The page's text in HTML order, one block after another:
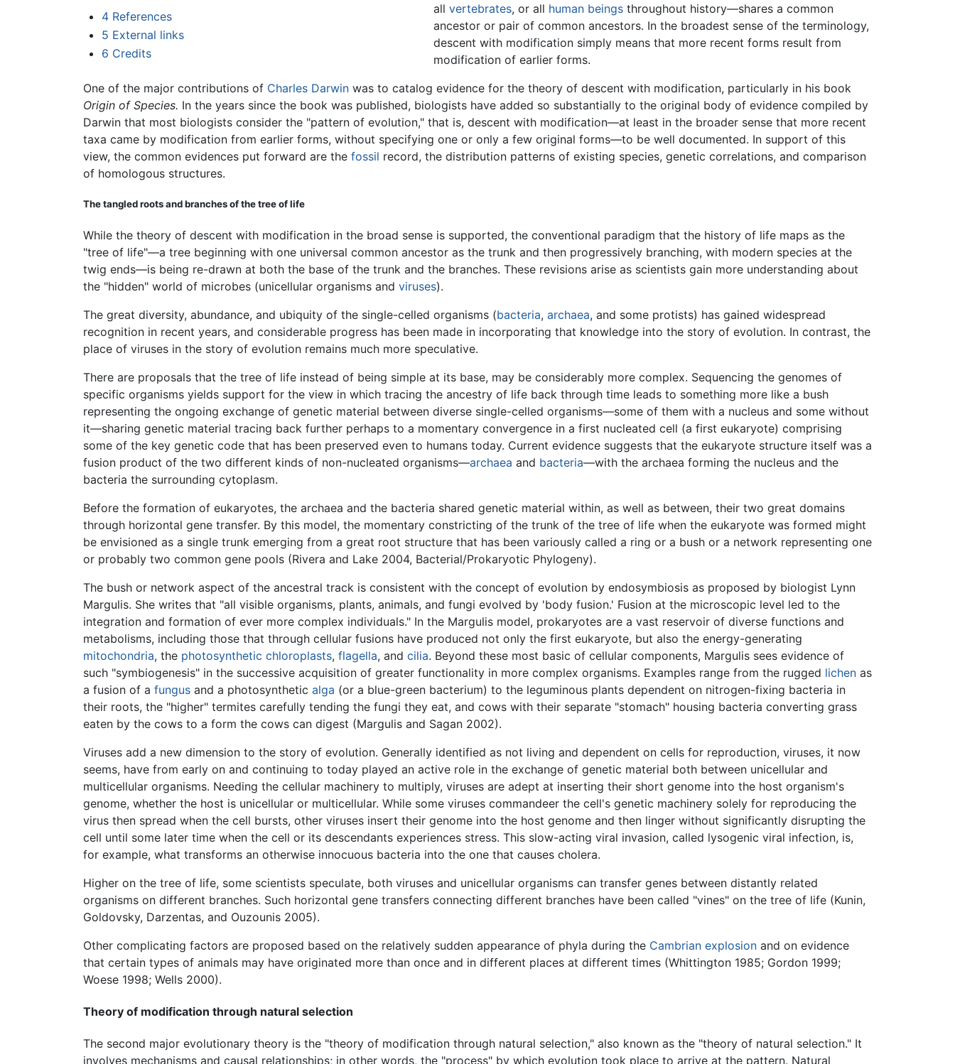
4 References
5 External links
6 Credits
all vertebrates, or all human beingsthroughout history—shares a common
ancestor or pair of common ancestors. In the broadest sense of the terminology,
descent with modification simply means that more recent forms result from
modification of earlier forms.
One of the major contributions of Charles Darwin was to catalog evidence for the theory of descent with modification, particularly in his book
Origin of Species. In the years since the book was published, biologists have added so substantially to the original body of evidence compiled by
Darwin that most biologists consider the "pattern of evolution," that is, descent with modification—at least in the broader sense that more recent
taxa came by modification from earlier forms, without specifying one or only a few original forms—to be well documented. In support of this
view, the common evidences put forward are the fossil record, the distribution patterns of existing species, genetic correlations, and comparison
of homologous structures.
The tangled roots and branches of the tree of life
While the theory of descent with modification in the broad sense is supported, the conventional paradigm that the history of life maps as the
"tree of life"—a tree beginning with one universal common ancestor as the trunk and then progressively branching, with modern species at the
twig ends—is being re-drawn at both the base of the trunk and the branches. These revisions arise as scientists gain more understanding about
the "hidden" world of microbes (unicellular organisms and viruses).
The great diversity, abundance, and ubiquity of the single-celled organisms (bacteria, archaea, and some protists) has gained widespread
recognition in recent years, and considerable progress has been made in incorporating that knowledge into the story of evolution. In contrast, the
place of viruses in the story of evolution remains much more speculative.
There are proposals that the tree of life instead of being simple at its base, may be considerably more complex. Sequencing the genomes of
specific organisms yields support for the view in which tracing the ancestry of life back through time leads to something more like a bush
representing the ongoing exchange of genetic material between diverse single-celled organisms—some of them with a nucleus and some without
it—sharing genetic material tracing back further perhaps to a momentary convergence in a first nucleated cell (a first eukaryote) comprising
some of the key genetic code that has been preserved even to humans today. Current evidence suggests that the eukaryote structure itself was a
fusion product of the two different kinds of non-nucleated organisms—archaea and bacteria—with the archaea forming the nucleus and the
bacteria the surrounding cytoplasm.
Before the formation of eukaryotes, the archaea and the bacteria shared genetic material within, as well as between, their two great domains
through horizontal gene transfer. By this model, the momentary constricting of the trunk of the tree of life when the eukaryote was formed might
be envisioned as a single trunk emerging from a great root structure that has been variously called a ring or a bush or a network representing one
or probably two common gene pools (Rivera and Lake 2004, Bacterial/Prokaryotic Phylogeny).
The bush or network aspect of the ancestral track is consistent with the concept of evolution by endosymbiosis as proposed by biologist Lynn
Margulis. She writes that "all visible organisms, plants, animals, and fungi evolved by 'body fusion.' Fusion at the microscopic level led to the
integration and formation of ever more complex individuals." In the Margulis model, prokaryotes are a vast reservoir of diverse functions and
metabolisms, including those that through cellular fusions have produced not only the first eukaryote, but also the energy-generating
mitochondria, the photosynthetic chloroplasts, flagella, and cilia. Beyond these most basic of cellular components, Margulis sees evidence of
such "symbiogenesis" in the successive acquisition of greater functionality in more complex organisms. Examples range from the rugged lichen as
a fusion of a fungus and a photosynthetic alga (or a blue-green bacterium) to the leguminous plants dependent on nitrogen-fixing bacteria in
their roots, the "higher" termites carefully tending the fungi they eat, and cows with their separate "stomach" housing bacteria converting grass
eaten by the cows to a form the cows can digest (Margulis and Sagan 2002).
Viruses add a new dimension to the story of evolution. Generally identified as not living and dependent on cells for reproduction, viruses, it now
seems, have from early on and continuing to today played an active role in the exchange of genetic material both between unicellular and
multicellular organisms. Needing the cellular machinery to multiply, viruses are adept at inserting their short genome into the host organism's
genome, whether the host is unicellular or multicellular. While some viruses commandeer the cell's genetic machinery solely for reproducing the
virus then spread when the cell bursts, other viruses insert their genome into the host genome and then linger without significantly disrupting the
cell until some later time when the cell or its descendants experiences stress. This slow-acting viral invasion, called lysogenic viral infection, is,
for example, what transforms an otherwise innocuous bacteria into the one that causes cholera.
Higher on the tree of life, some scientists speculate, both viruses and unicellular organisms can transfer genes between distantly related
organisms on different branches. Such horizontal gene transfers connecting different branches have been called "vines" on the tree of life (Kunin,
Goldovsky, Darzentas, and Ouzounis 2005).
Other complicating factors are proposed based on the relatively sudden appearance of phyla during the Cambrian explosion and on evidence
that certain types of animals may have originated more than once and in different places at different times (Whittington 1985; Gordon 1999;
Woese 1998; Wells 2000).
Theory of modification through natural selection
The second major evolutionary theory is the "theory of modification through natural selection," also known as the "theory of natural selection." It
involves mechanisms and causal relationships; in other words, the "process" by which evolution took place to arrive at the pattern. Natural